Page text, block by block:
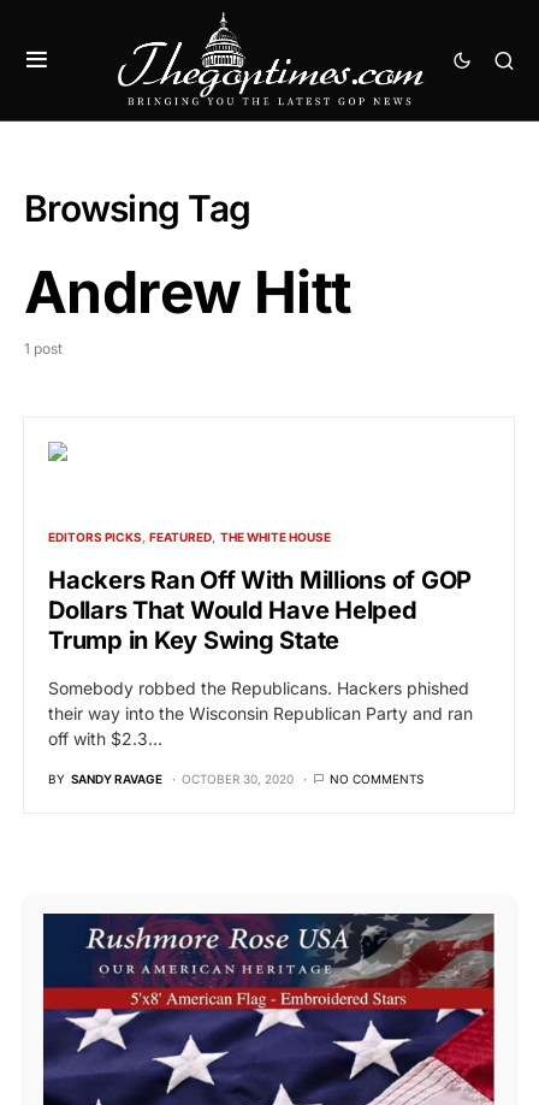
Browsing Tag
Andrew Hitt
1 post
EDITORS PICKS FEATURED THE WHITE HOUSE
Hackers Ran Off With Millions of GOP
Dollars That Would Have Helped
Trump in Key Swing State
Somebody robbed the Republicans. Hackers phished
their way into the Wisconsin Republican Party and ran
off with $2.3…
BY SANDY RAVAGE OCTOBER 30, 2020 NO COMMENTS